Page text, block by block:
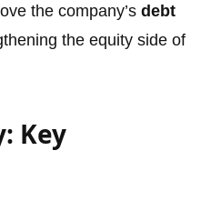
the company’sdebt
the equity side of
Key